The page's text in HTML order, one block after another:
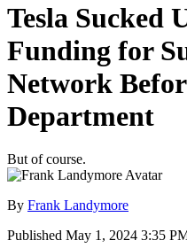
Tesla Sucked
Funding for
Network
Department
But of course.
By Frank Landymore
Published May 1, 2024 3:35